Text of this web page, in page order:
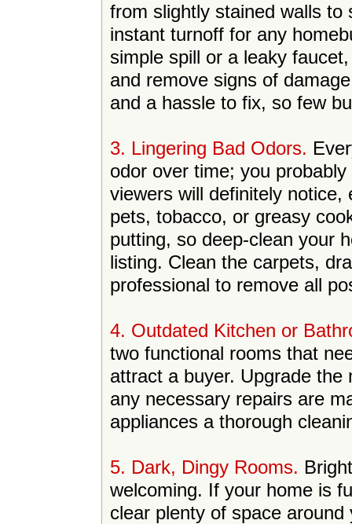
from slightly stained walls to
instant turnoff for any
simple spill or a leaky
and remove signs of
and a hassle to fix, so few
3. Lingering Bad Odors.
odor over time; you
viewers will definitely
pets, tobacco, or greasy
putting, so deep-clean your
listing. Clean the carpets,
professional to remove all
4. Outdated Kitchen or
two functional rooms that
attract a buyer. Upgrade
any necessary repairs are
appliances a thorough
5. Dark, Dingy Rooms.
welcoming. If your home is
clear plenty of space